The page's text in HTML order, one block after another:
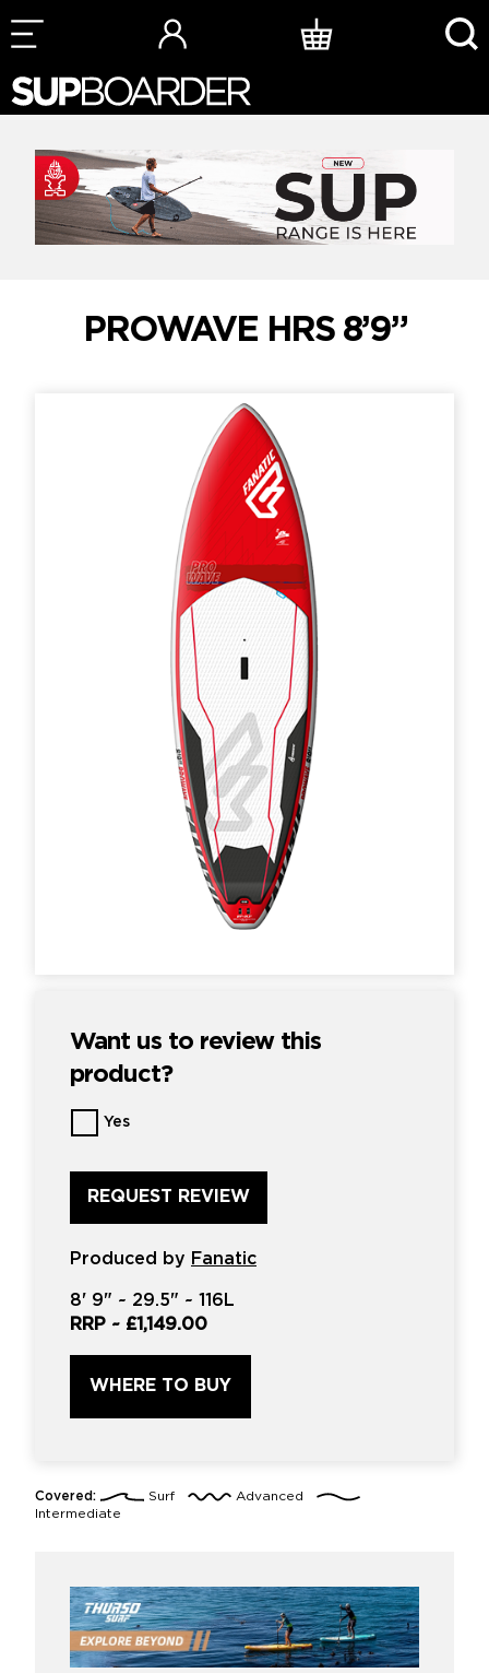
Skip
to
PROWAVE HRS 8’9”
Want us to review this
product?
Want
us
review
this
product?
*
Yes
Produced by Fanatic
8' 9" ~ 29.5" ~ 116L
RRP ~ £1,149.00
WHERE TO BUY
Covered: Surf
Advanced
Intermediate